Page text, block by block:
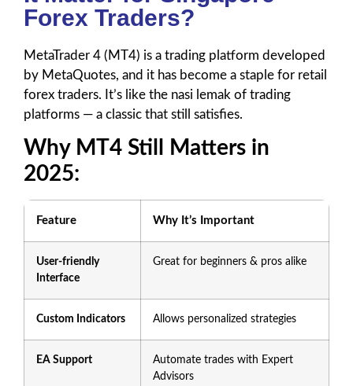
Forex Traders?
MetaTrader 4 (MT4) is a trading platform developed
by MetaQuotes, and it has become a staple for retail
forex traders. It’s like the nasi lemak of trading
platforms — a classic that still satisfies.
Why MT4 Still Matters in
2025:
Feature Why It’s Important
User-friendly
Interface
Great for beginners & pros alike
Custom Indicators Allows personalized strategies
EA Support
Automate trades with Expert
Advisors